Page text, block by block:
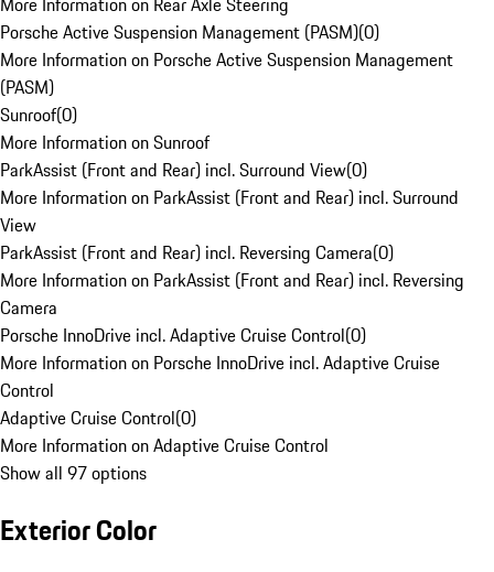
Porsche Active Suspension Management (PASM)(0)
More Information on Porsche Active Suspension Management
(PASM)
Sunroof(0)
More Information on Sunroof
ParkAssist (Front and Rear) incl. Surround View(0)
More Information on ParkAssist (Front and Rear) incl. Surround
View
ParkAssist (Front and Rear) incl. Reversing Camera(0)
More Information on ParkAssist (Front and Rear) incl. Reversing
Camera
Porsche InnoDrive incl. Adaptive Cruise Control(0)
More Information on Porsche InnoDrive incl. Adaptive Cruise
Control
Adaptive Cruise Control(0)
More Information on Adaptive Cruise Control
Show all 97 options
Exterior Color